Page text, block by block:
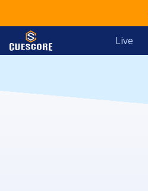
Live